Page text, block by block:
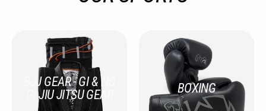
BJJ GEAR - GI & NO
GI JIU JITSU GEAR
BOXING